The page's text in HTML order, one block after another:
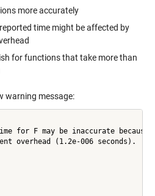
more accurately
time might be affected by
for functions that take more than
warning message:
time for F may be inaccurate
overhead (1.2e-006 seconds).